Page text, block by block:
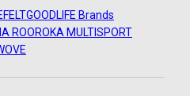
FELTGOODLIFE Brands
ROOROKA MULTISPORT